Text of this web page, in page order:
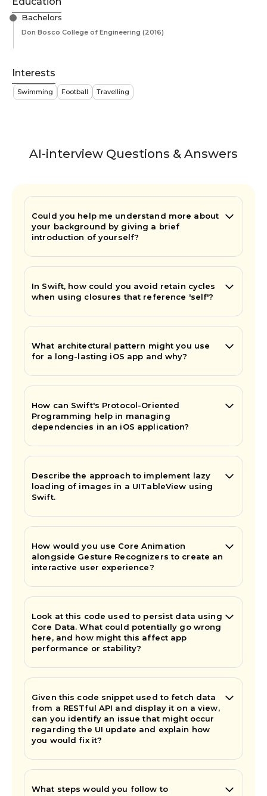
Bachelors
Don Bosco College of Engineering (2016)
Interests
Swimming Football Travelling
AI-interview Questions & Answers
Could you help me understand more about
your background by giving a brief
introduction of yourself?
In Swift, how could you avoid retain cycles
when using closures that reference 'self'?
What architectural pattern might you use
for a long-lasting iOS app and why?
How can Swift's Protocol-Oriented
Programming help in managing
dependencies in an iOS application?
Describe the approach to implement lazy
loading of images in a UITableView using
Swift.
How would you use Core Animation
alongside Gesture Recognizers to create an
interactive user experience?
Look at this code used to persist data using
Core Data. What could potentially go wrong
here, and how might this affect app
performance or stability?
Given this code snippet used to fetch data
from a RESTful API and display it on a view,
can you identify an issue that might occur
regarding the UI update and explain how
you would fix it?
What steps would you follow to